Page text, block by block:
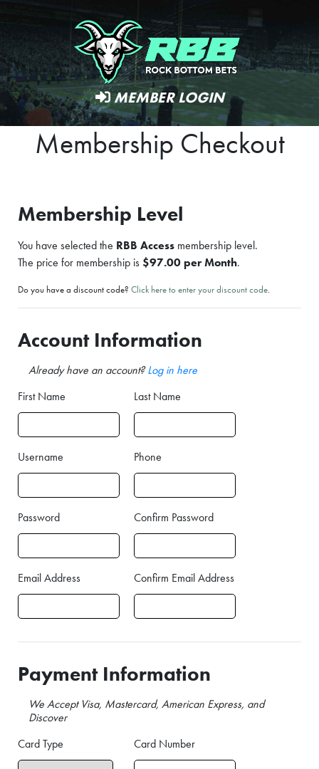
MEMBER LOGIN
Membership Checkout
Membership Level
You have selected the RBB Access membership level.
The price for membership is $97.00 per Month.
Do you have a discount code? Click here to enter your discount code.
Account Information
Already have an account?Log in here
First Name
Last Name
Username Phone
Password Confirm Password
Email Address Confirm Email Address
Payment Information
We Accept Visa, Mastercard, American Express, and
Discover
Card Type
Card Number